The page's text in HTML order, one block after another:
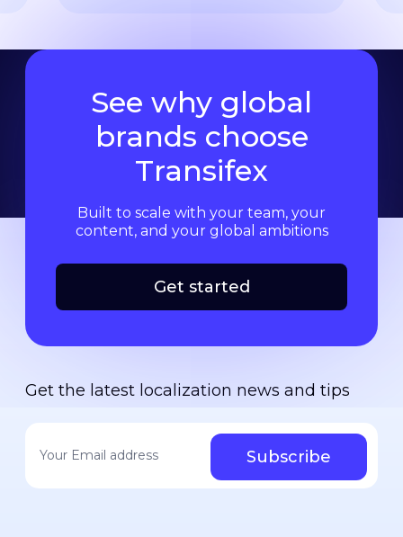
See why global
brands choose
Transifex
Built to scale with your team, your
content, and your global ambitions
Get started
Get the latest localization news and tips